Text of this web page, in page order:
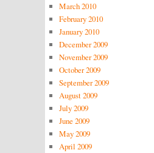
March 2010
February 2010
January 2010
December 2009
November 2009
October 2009
September 2009
August 2009
July 2009
June 2009
May 2009
April 2009